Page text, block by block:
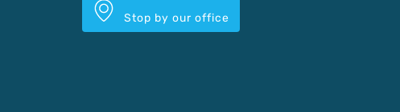
Stop by our office